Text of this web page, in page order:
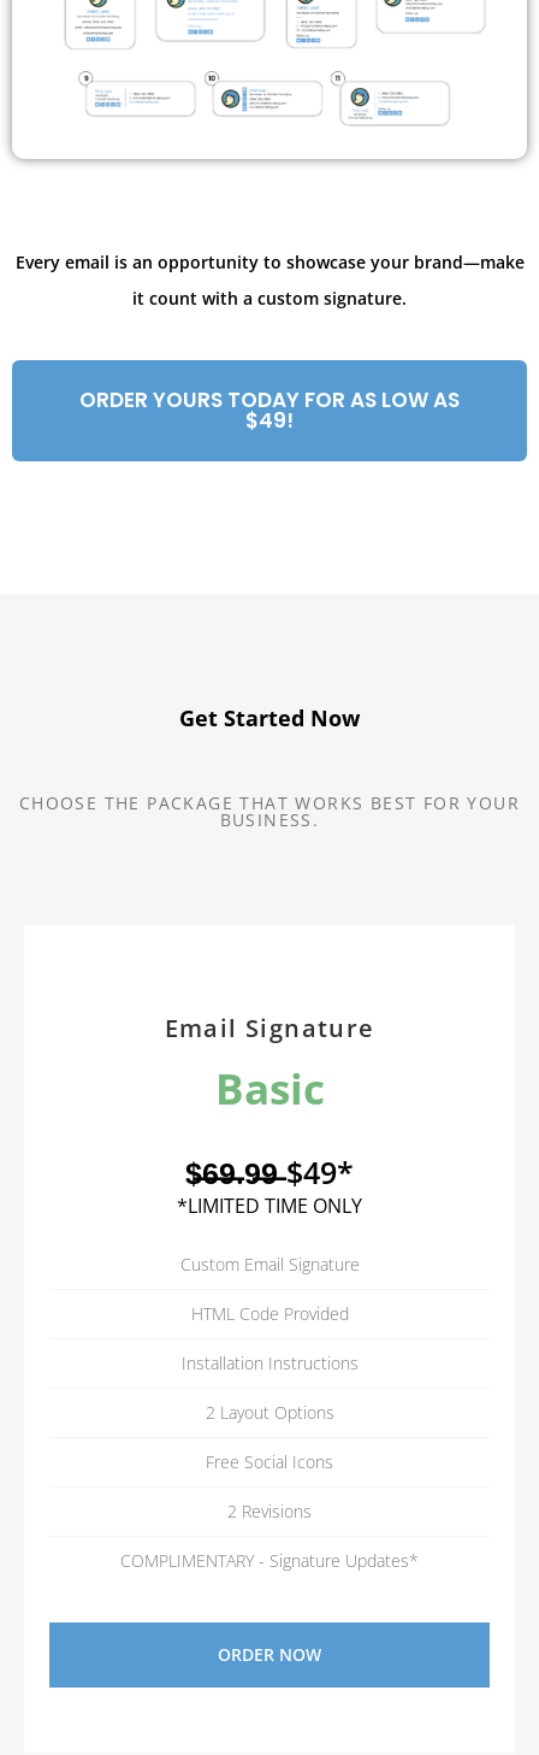
Every email is an opportunity to showcase your brand—make
it count with a custom signature.
ORDER YOURS TODAY FOR AS LOW AS
$49!
Get Started Now
CHOOSE THE PACKAGE THAT WORKS BEST FOR YOUR
BUSINESS.
Email Signature
Basic
$̶6̶9̶.9̶9̶ $49*
*LIMITED TIME ONLY
Custom Email Signature
HTML Code Provided
Installation Instructions
2 Layout Options
Free Social Icons
2 Revisions
COMPLIMENTARY - Signature Updates*
ORDER NOW